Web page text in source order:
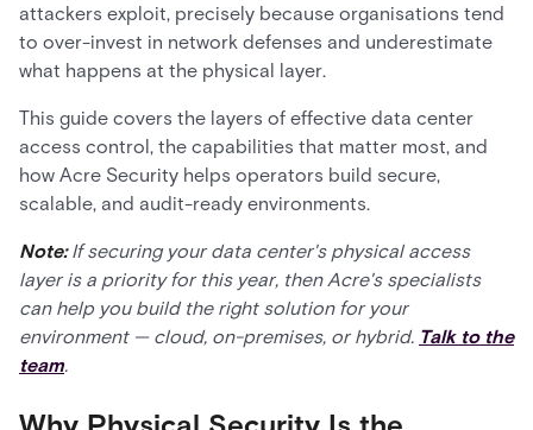
attackers exploit, precisely because organisations tend
to over-invest in network defenses and underestimate
what happens at the physical layer.
This guide covers the layers of effective data center
access control, the capabilities that matter most, and
how Acre Security helps operators build secure,
scalable, and audit-ready environments.
Note:If securing your data center's physical access
layer is a priority for this year, then Acre's specialists
can help you build the right solution for your
environment — cloud, on-premises, or hybrid. Talk to the
team.